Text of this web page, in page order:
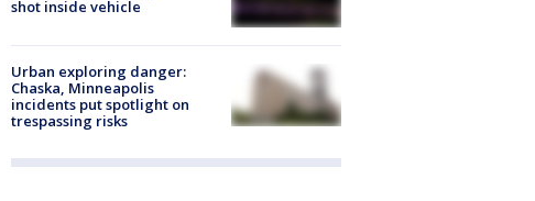
shot inside vehicle
Urban exploring danger:
Chaska, Minneapolis
incidents put spotlight on
trespassing risks